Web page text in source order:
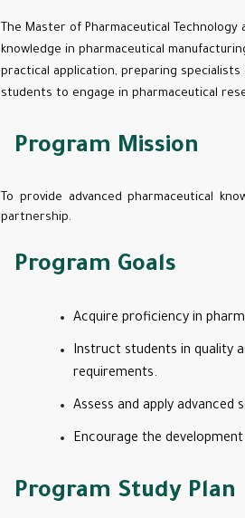
The Master of Pharmaceutical
knowledge in pharmaceutical
practical application, preparing
students to engage in pharmaceutical
Program Mission
To provide advanced pharmaceutical
partnership.
Program Goals
Acquire proficiency in
Instruct students in quality
requirements.
Assess and apply
Encourage the
Program Study Plan